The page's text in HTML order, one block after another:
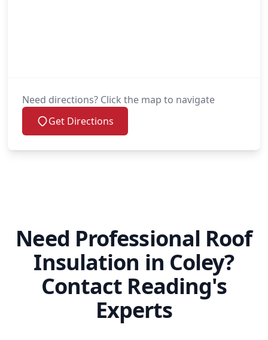
Need directions? Click the map to navigate
Get Directions
Need Professional Roof
Insulation in Coley?
Contact Reading's
Experts